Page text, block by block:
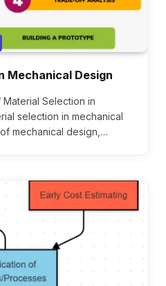
Mechanical Design
Selection in
selection in mechanical
mechanical design,…